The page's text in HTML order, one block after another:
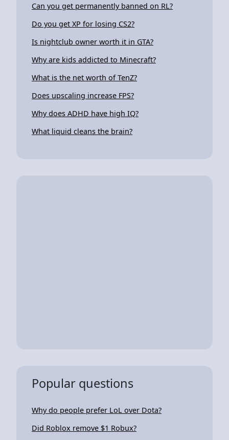
Can you get permanently banned on RL?
Do you get XP for losing CS2?
Is nightclub owner worth it in GTA?
Why are kids addicted to Minecraft?
What is the net worth of TenZ?
Does upscaling increase FPS?
Why does ADHD have high IQ?
What liquid cleans the brain?
Popular questions
Why do people prefer LoL over Dota?
Did Roblox remove $1 Robux?